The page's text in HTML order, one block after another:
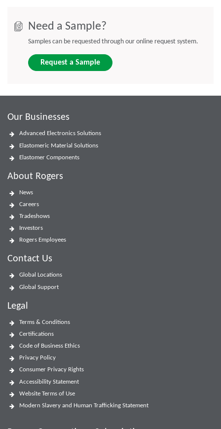
Need a Sample?
Samples can be requested through our online request system.
Request a Sample
Our Businesses
Advanced Electronics Solutions
Elastomeric Material Solutions
Elastomer Components
About Rogers
News
Careers
Tradeshows
Investors
Rogers Employees
Contact Us
Global Locations
Global Support
Legal
Terms & Conditions
Certifications
Code of Business Ethics
Privacy Policy
Consumer Privacy Rights
Accessibility Statement
Website Terms of Use
Modern Slavery and Human Trafficking Statement